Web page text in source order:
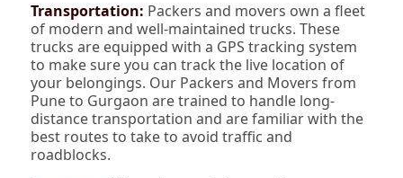
Transportation: Packers and movers own a fleet
of modern and well-maintained trucks. These
trucks are equipped with a GPS tracking system
to make sure you can track the live location of
your belongings. Our Packers and Movers from
Pune to Gurgaon are trained to handle long-
distance transportation and are familiar with the
best routes to take to avoid traffic and
roadblocks.